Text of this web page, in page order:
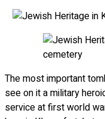
The most important
see on it a military
service at first world